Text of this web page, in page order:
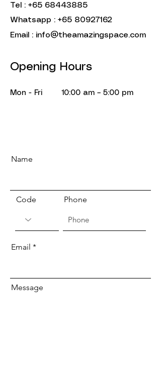
Tel : +65 68443885
Whatsapp : +65 80927162
Email : info@theamazingspace.com
Opening Hours
Mon - Fri 10:00 am – 5:00 pm
Name
Code Phone
Email
Message